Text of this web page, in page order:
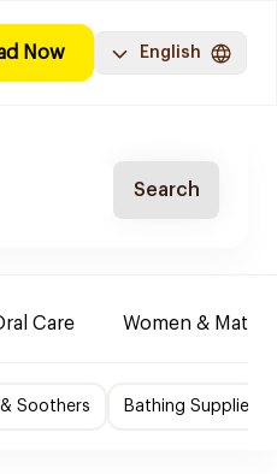
Now English
Search
Care Women &
Soothers Bathing Supplies